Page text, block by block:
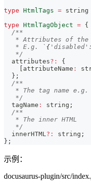
type HtmlTags = string
type HtmlTagObject = {
/**
* Attributes of the
   * E.g. `
{
   */
  attributes
? :
{
attributeName :
} ;
/**
* The tag name
   */
  tagName
: string ;
/**
   * The inner HTML
   */
  innerHTML
? : string ;
} ;
示例：
docusaurus-plugin/src/